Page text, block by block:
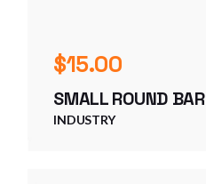
$15.00
SMALL ROUND BAR
INDUSTRY